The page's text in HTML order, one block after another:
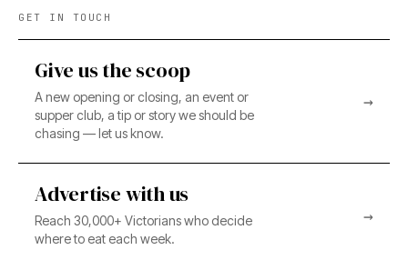
GET IN TOUCH
Give us the scoop
A new opening or closing, an event or
supper club, a tip or story we should be
chasing — let us know.
→
Advertise with us
Reach 30,000+ Victorians who decide
where to eat each week.
→